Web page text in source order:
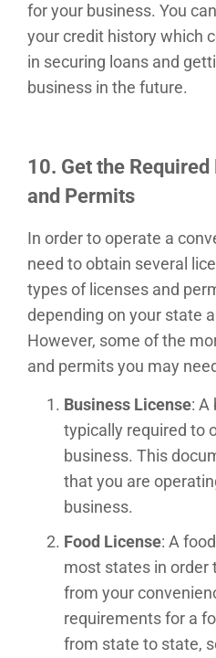
for your business. You
your credit history which
in securing loans and
business in the future.
10. Get the
and Permits
In order to operate a
need to obtain several
types of licenses and
depending on your state
However, some of the
and permits you may
Business License: A
typically required to
business. This
that you are
business.
Food License: A
most states in order
from your
requirements for a
from state to state,